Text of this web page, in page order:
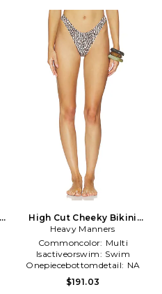
High Cut Cheeky Bikini
Bottom in Beige
Heavy Manners
Commoncolor: Multi
Isactiveorswim: Swim
Onepiecebottomdetail: NA
$191.03